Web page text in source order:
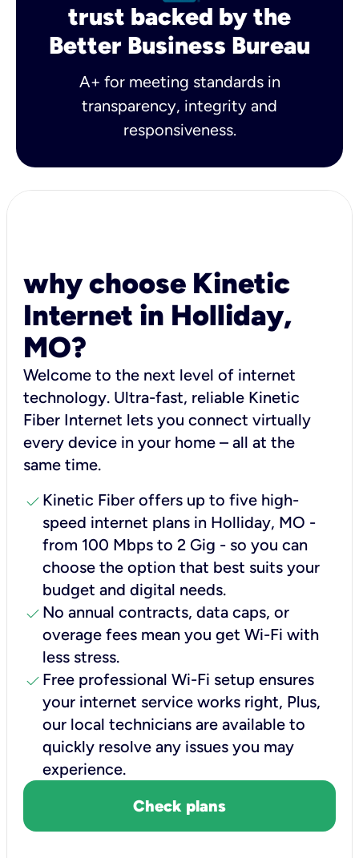
trust backed by the
Better Business Bureau
A+ for meeting standards in
transparency, integrity and
responsiveness.
why choose Kinetic
Internet in Holliday,
MO?
Welcome to the next level of internet
technology. Ultra-fast, reliable Kinetic
Fiber Internet lets you connect virtually
every device in your home – all at the
same time.
check Kinetic Fiber offers up to five high-
speed internet plans in Holliday, MO -
from 100 Mbps to 2 Gig - so you can
choose the option that best suits your
budget and digital needs.
check No annual contracts, data caps, or
overage fees mean you get Wi-Fi with
less stress.
check Free professional Wi-Fi setup ensures
your internet service works right, Plus,
our local technicians are available to
quickly resolve any issues you may
experience.
Check plans